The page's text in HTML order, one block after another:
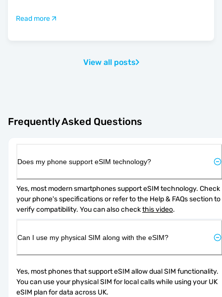
Read more
View all posts
Frequently Asked Questions
Does my phone support eSIM technology?
Yes, most modern smartphones support eSIM technology. Check
your phone's specifications or refer to the Help & FAQs section to
verify compatibility. You can also check this video.
Can I use my physical SIM along with the eSIM?
Yes, most phones that support eSIM allow dual SIM functionality.
You can use your physical SIM for local calls while using your UK
eSIM plan for data across UK.